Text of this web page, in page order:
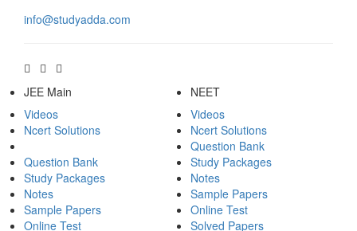
info@studyadda.com
JEE Main
Videos
Ncert Solutions
Question Bank
Study Packages
Notes
Sample Papers
Online Test
NEET
Videos
Ncert Solutions
Question Bank
Study Packages
Notes
Sample Papers
Online Test
Solved Papers